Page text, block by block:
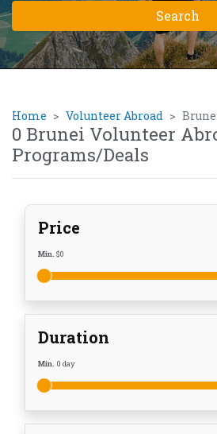
Home Volunteer Abroad
0 Brunei Volunteer
Programs/Deals
Price
Min. $0
Duration
Min. 0 day